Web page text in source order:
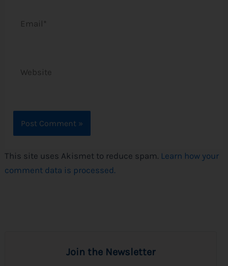
This site uses Akismet to reduce spam. Learn how your
comment data is processed.
Join the Newsletter